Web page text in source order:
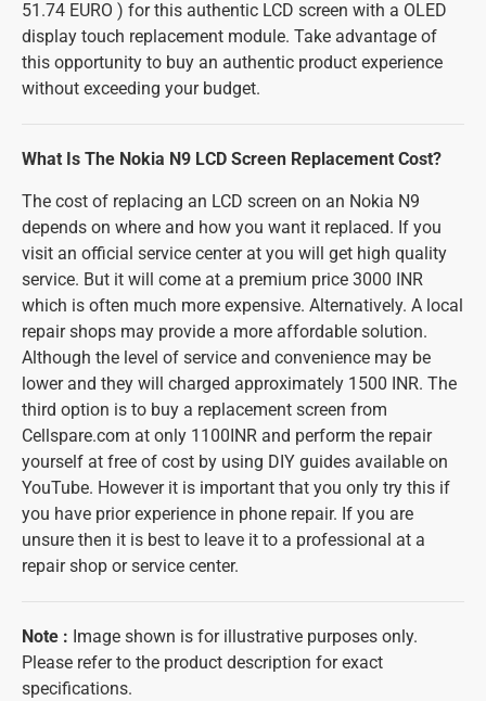
51.74 EURO ) for this authentic LCD screen with a OLED
display touch replacement module. Take advantage of
this opportunity to buy an authentic product experience
without exceeding your budget.
What Is The Nokia N9 LCD Screen Replacement Cost?
The cost of replacing an LCD screen on an Nokia N9
depends on where and how you want it replaced. If you
visit an official service center at you will get high quality
service. But it will come at a premium price 3000 INR
which is often much more expensive. Alternatively. A local
repair shops may provide a more affordable solution.
Although the level of service and convenience may be
lower and they will charged approximately 1500 INR. The
third option is to buy a replacement screen from
Cellspare.com at only 1100INR and perform the repair
yourself at free of cost by using DIY guides available on
YouTube. However it is important that you only try this if
you have prior experience in phone repair. If you are
unsure then it is best to leave it to a professional at a
repair shop or service center.
Note : Image shown is for illustrative purposes only.
Please refer to the product description for exact
specifications.